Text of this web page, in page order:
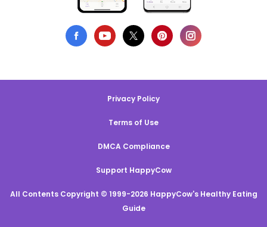
Privacy Policy
Terms of Use
DMCA Compliance
Support HappyCow
All Contents Copyright © 1999-2026 HappyCow's Healthy Eating
Guide